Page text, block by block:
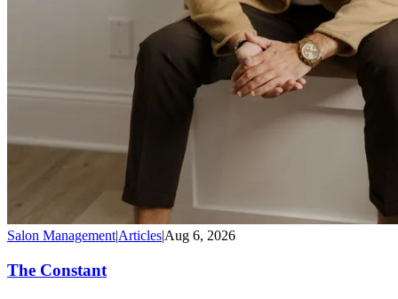
Salon Management|Articles|Aug 6, 2026
The Constant